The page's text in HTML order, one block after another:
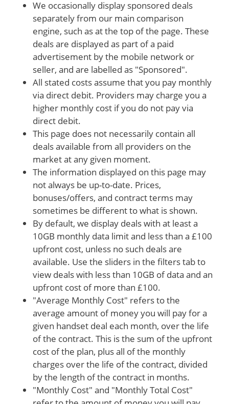
We occasionally display sponsored deals
separately from our main comparison
engine, such as at the top of the page. These
deals are displayed as part of a paid
advertisement by the mobile network or
seller, and are labelled as "Sponsored".
All stated costs assume that you pay monthly
via direct debit. Providers may charge you a
higher monthly cost if you do not pay via
direct debit.
This page does not necessarily contain all
deals available from all providers on the
market at any given moment.
The information displayed on this page may
not always be up-to-date. Prices,
bonuses/offers, and contract terms may
sometimes be different to what is shown.
By default, we display deals with at least a
10GB monthly data limit and less than a £100
upfront cost, unless no such deals are
available. Use the sliders in the filters tab to
view deals with less than 10GB of data and an
upfront cost of more than £100.
"Average Monthly Cost" refers to the
average amount of money you will pay for a
given handset deal each month, over the life
of the contract. This is the sum of the upfront
cost of the plan, plus all of the monthly
charges over the life of the contract, divided
by the length of the contract in months.
"Monthly Cost" and "Monthly Total Cost"